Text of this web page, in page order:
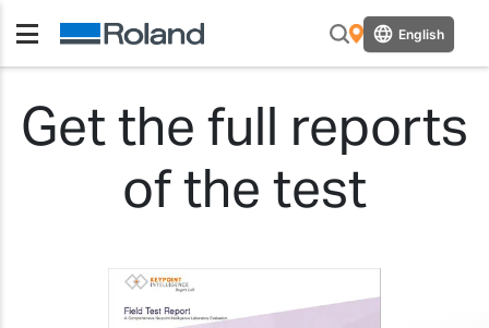
English
Get the full reports
of the test